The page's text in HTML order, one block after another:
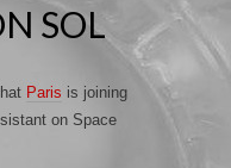
SOL
Paris is joining
on Space